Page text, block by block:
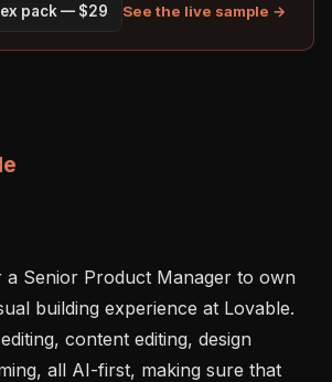
pack — $29 See the live sample →
Senior Product Manager to own
building experience at Lovable.
content editing, design
all AI-first, making sure that